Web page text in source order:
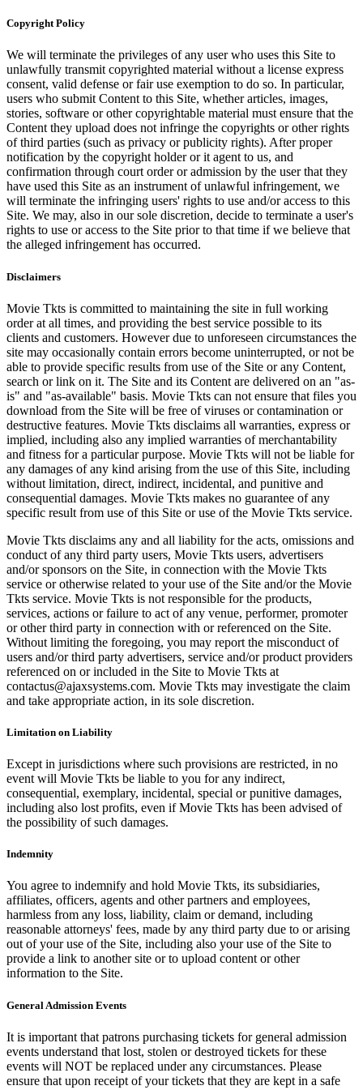
Copyright Policy
We will terminate the privileges of any user who uses this Site to
unlawfully transmit copyrighted material without a license express
consent, valid defense or fair use exemption to do so. In particular,
users who submit Content to this Site, whether articles, images,
stories, software or other copyrightable material must ensure that the
Content they upload does not infringe the copyrights or other rights
of third parties (such as privacy or publicity rights). After proper
notification by the copyright holder or it agent to us, and
confirmation through court order or admission by the user that they
have used this Site as an instrument of unlawful infringement, we
will terminate the infringing users' rights to use and/or access to this
Site. We may, also in our sole discretion, decide to terminate a user's
rights to use or access to the Site prior to that time if we believe that
the alleged infringement has occurred.
Disclaimers
Movie Tkts is committed to maintaining the site in full working
order at all times, and providing the best service possible to its
clients and customers. However due to unforeseen circumstances the
site may occasionally contain errors become uninterrupted, or not be
able to provide specific results from use of the Site or any Content,
search or link on it. The Site and its Content are delivered on an "as-
is" and "as-available" basis. Movie Tkts can not ensure that files you
download from the Site will be free of viruses or contamination or
destructive features. Movie Tkts disclaims all warranties, express or
implied, including also any implied warranties of merchantability
and fitness for a particular purpose. Movie Tkts will not be liable for
any damages of any kind arising from the use of this Site, including
without limitation, direct, indirect, incidental, and punitive and
consequential damages. Movie Tkts makes no guarantee of any
specific result from use of this Site or use of the Movie Tkts service.
Movie Tkts disclaims any and all liability for the acts, omissions and
conduct of any third party users, Movie Tkts users, advertisers
and/or sponsors on the Site, in connection with the Movie Tkts
service or otherwise related to your use of the Site and/or the Movie
Tkts service. Movie Tkts is not responsible for the products,
services, actions or failure to act of any venue, performer, promoter
or other third party in connection with or referenced on the Site.
Without limiting the foregoing, you may report the misconduct of
users and/or third party advertisers, service and/or product providers
referenced on or included in the Site to Movie Tkts at
contactus@ajaxsystems.com. Movie Tkts may investigate the claim
and take appropriate action, in its sole discretion.
Limitation on Liability
Except in jurisdictions where such provisions are restricted, in no
event will Movie Tkts be liable to you for any indirect,
consequential, exemplary, incidental, special or punitive damages,
including also lost profits, even if Movie Tkts has been advised of
the possibility of such damages.
Indemnity
You agree to indemnify and hold Movie Tkts, its subsidiaries,
affiliates, officers, agents and other partners and employees,
harmless from any loss, liability, claim or demand, including
reasonable attorneys' fees, made by any third party due to or arising
out of your use of the Site, including also your use of the Site to
provide a link to another site or to upload content or other
information to the Site.
General Admission Events
It is important that patrons purchasing tickets for general admission
events understand that lost, stolen or destroyed tickets for these
events will NOT be replaced under any circumstances. Please
ensure that upon receipt of your tickets that they are kept in a safe